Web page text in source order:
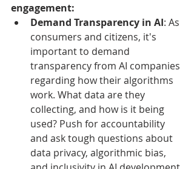
engagement:
Demand Transparency in AI: As
consumers and citizens, it's
important to demand
transparency from AI companies
regarding how their algorithms
work. What data are they
collecting, and how is it being
used? Push for accountability
and ask tough questions about
data privacy, algorithmic bias,